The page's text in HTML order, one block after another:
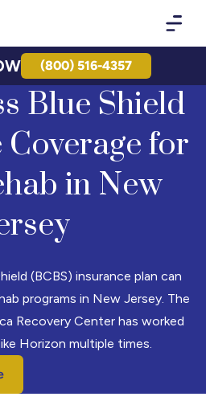
Path to Recovery
(800) 516-4357
Blue Shield
for
in New
(BCBS) insurance plan can
programs in New Jersey. The
Recovery Center has worked
Horizon multiple times.